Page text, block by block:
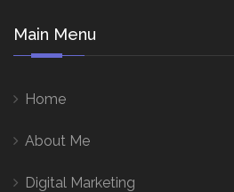
Main Menu
Home
About Me
Digital Marketing